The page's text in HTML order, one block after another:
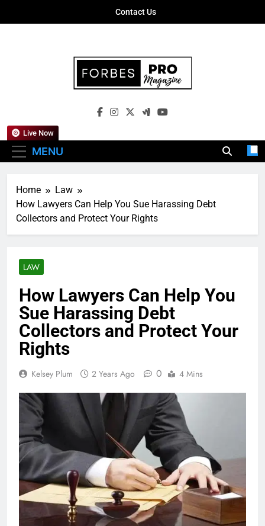
Contact Us
Forbes Pro
Empowering Business Leaders With
MENU
Live Now
Home
Law
How Lawyers Can Help You Sue Harassing Debt
Collectors and Protect Your Rights
LAW
How Lawyers Can Help You
Sue Harassing Debt
Collectors and Protect Your
Rights
Kelsey Plum 2 Years Ago 0 4 Mins